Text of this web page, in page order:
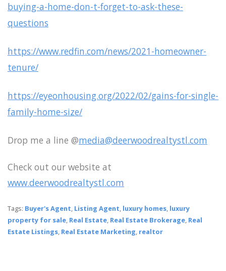
buying-a-home-don-t-forget-to-ask-these-
questions
https://www.redfin.com/news/2021-homeowner-
tenure/
https://eyeonhousing.org/2022/02/gains-for-single-
family-home-size/
Drop me a line @media@deerwoodrealtystl.com
Check out our website at
www.deerwoodrealtystl.com
Tags: Buyer's Agent, Listing Agent, luxury homes, luxury
property for sale, Real Estate, Real Estate Brokerage, Real
Estate Listings, Real Estate Marketing, realtor